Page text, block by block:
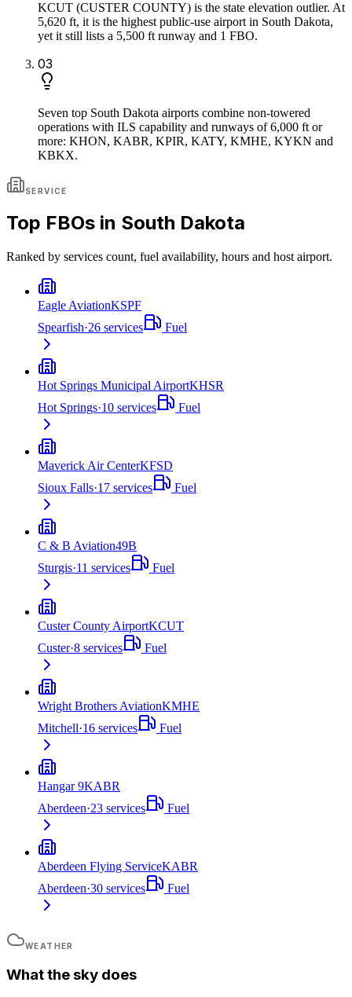
KCUT (CUSTER COUNTY) is the state elevation outlier. At
5,620 ft, it is the highest public-use airport in South Dakota,
yet it still lists a 5,500 ft runway and 1 FBO.
03
Seven top South Dakota airports combine non-towered
operations with ILS capability and runways of 6,000 ft or
more: KHON, KABR, KPIR, KATY, KMHE, KYKN and
KBKX.
SERVICE
Top FBOs in South Dakota
Ranked by services count, fuel availability, hours and host airport.
Eagle AviationKSPF
Spearfish·26 services Fuel
Hot Springs Municipal AirportKHSR
Hot Springs·10 services Fuel
Maverick Air CenterKFSD
Sioux Falls·17 services Fuel
C & B Aviation49B
Sturgis·11 services Fuel
Custer County AirportKCUT
Custer·8 services Fuel
Wright Brothers AviationKMHE
Mitchell·16 services Fuel
Hangar 9KABR
Aberdeen·23 services Fuel
Aberdeen Flying ServiceKABR
Aberdeen·30 services Fuel
WEATHER
What the sky does